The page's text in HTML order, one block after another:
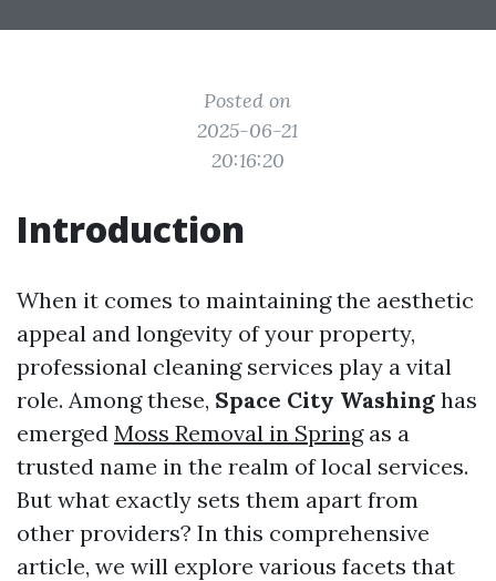
Posted on
2025-06-21
20:16:20
Introduction
When it comes to maintaining the aesthetic
appeal and longevity of your property,
professional cleaning services play a vital
role. Among these, Space City Washing has
emerged Moss Removal in Springas a
trusted name in the realm of local services.
But what exactly sets them apart from
other providers? In this comprehensive
article, we will explore various facets that